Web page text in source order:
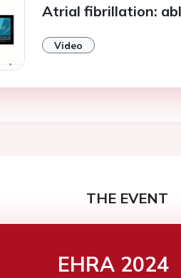
Atrial fibrillation:
Video
THE EVENT
EHRA 2024